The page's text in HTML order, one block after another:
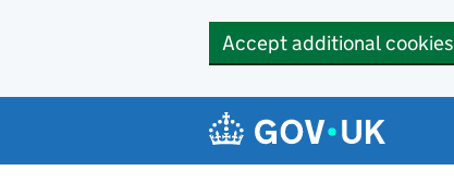
Accept additional cookies
Navigation menu